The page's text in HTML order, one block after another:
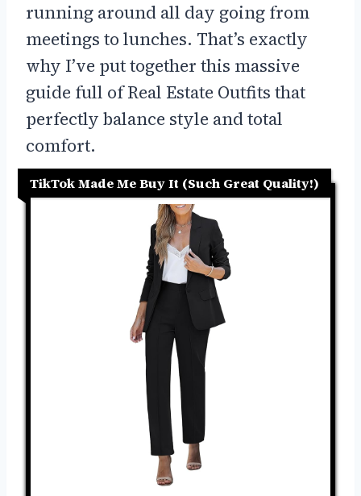
running around all day going from
meetings to lunches. That’s exactly
why I’ve put together this massive
guide full of Real Estate Outfits that
perfectly balance style and total
comfort.
TikTok Made Me Buy It (Such Great Quality!)